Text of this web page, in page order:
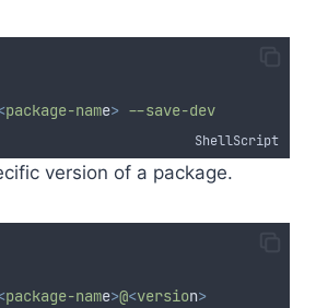
package-name> --save-dev
ShellScript
version of a package.
package-name>@<version>